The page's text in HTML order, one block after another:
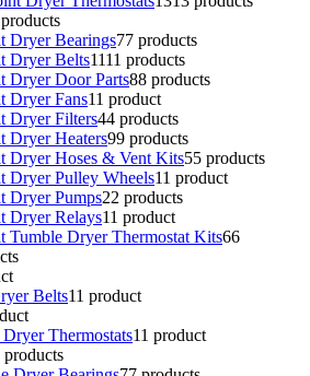
Dryer Bearings77 products
Dryer Belts1111 products
Dryer Door Parts88 products
Dryer Fans11 product
Dryer Filters44 products
Dryer Heaters99 products
Dryer Hoses & Vent Kits55 products
Dryer Pulley Wheels11 product
Dryer Pumps22 products
Dryer Relays11 product
Tumble Dryer Thermostat Kits66
Belts11 product
Thermostats11 product
products